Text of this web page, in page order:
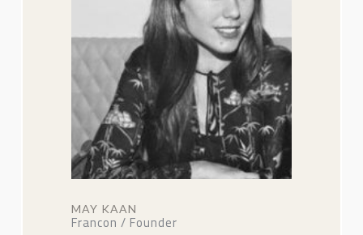
MAY KAAN
Francon / Founder